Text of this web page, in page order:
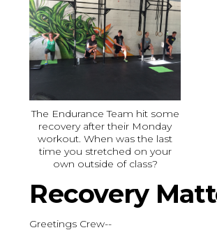
The Endurance Team hit some
recovery after their Monday
workout. When was the last
time you stretched on your
own outside of class?
Recovery
Greetings Crew--